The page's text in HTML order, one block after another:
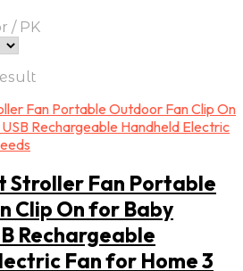
/PK
Stroller Fan Portable
Clip On for Baby
Rechargeable
Fan for Home 3